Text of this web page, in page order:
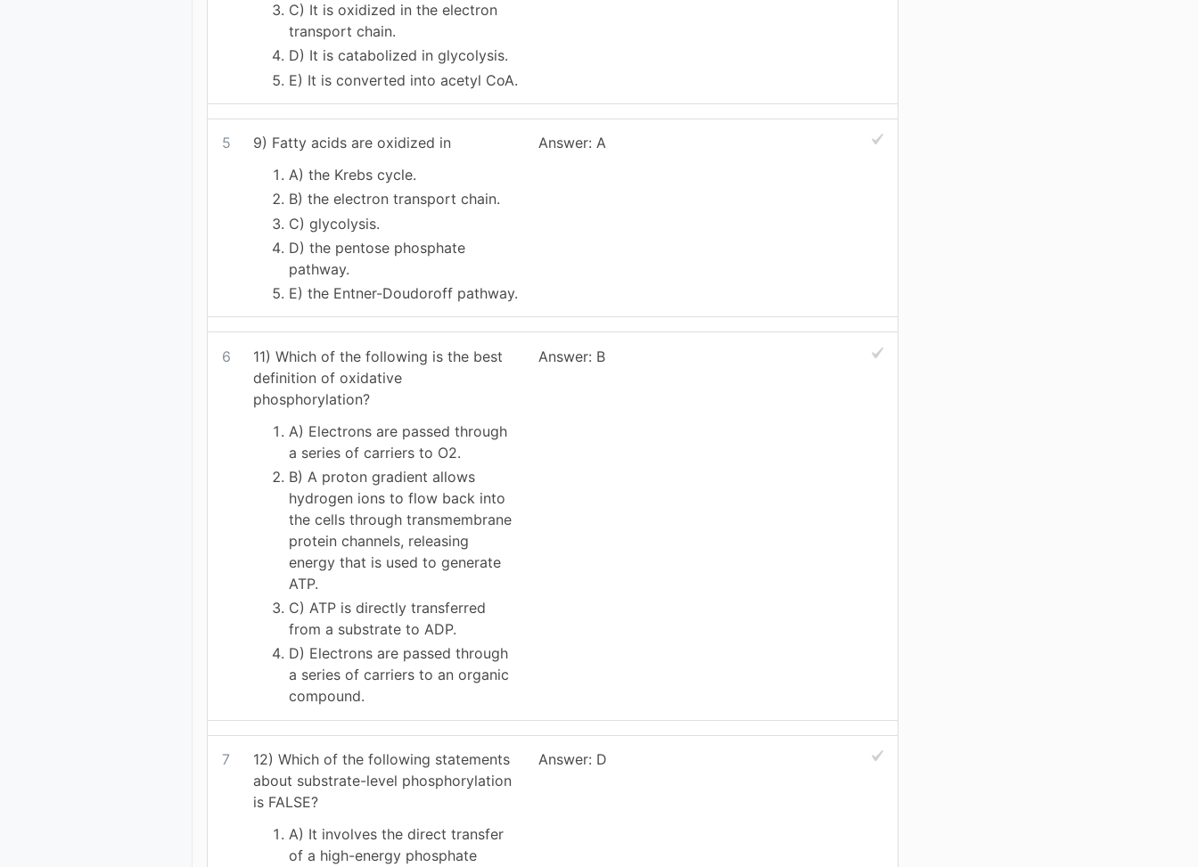
C) It is oxidized in the electron
transport chain.
D) It is catabolized in glycolysis.
E) It is converted into acetyl CoA.
5
9) Fatty acids are oxidized in
A) the Krebs cycle.
B) the electron transport chain.
C) glycolysis.
D) the pentose phosphate
pathway.
E) the Entner-Doudoroff pathway.
Answer: A
6
11) Which of the following is the best
definition of oxidative
phosphorylation?
A) Electrons are passed through
a series of carriers to O2.
B) A proton gradient allows
hydrogen ions to flow back into
the cells through transmembrane
protein channels, releasing
energy that is used to generate
ATP.
C) ATP is directly transferred
from a substrate to ADP.
D) Electrons are passed through
a series of carriers to an organic
compound.
Answer: B
7
12) Which of the following statements
about substrate-level phosphorylation
is FALSE?
A) It involves the direct transfer
of a high-energy phosphate
Answer: D